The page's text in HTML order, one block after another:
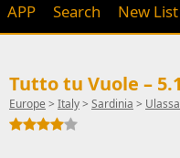
APP Search New List
Tutto tu Vuole –
Europe > Italy> Sardinia >